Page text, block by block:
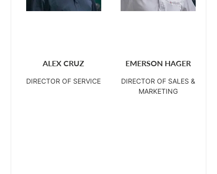
ALEX CRUZ
DIRECTOR OF SERVICE
EMERSON HAGER
DIRECTOR OF SALES &
MARKETING